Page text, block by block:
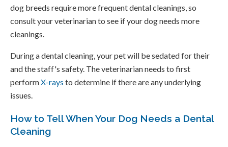
dog breeds require more frequent dental cleanings, so
consult your veterinarian to see if your dog needs more
cleanings.
During a dental cleaning, your pet will be sedated for their
and the staff's safety. The veterinarian needs to first
performX-rays to determine if there are any underlying
issues.
How to Tell When Your Dog Needs a Dental
Cleaning